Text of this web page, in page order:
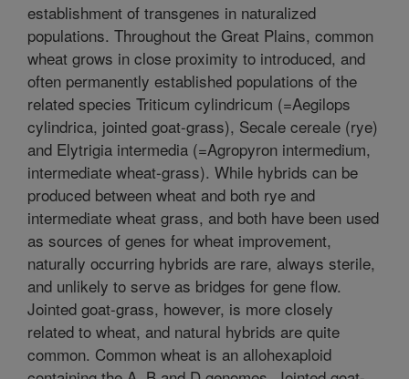
establishment of transgenes in naturalized
populations. Throughout the Great Plains, common
wheat grows in close proximity to introduced, and
often permanently established populations of the
related species Triticum cylindricum (=Aegilops
cylindrica, jointed goat-grass), Secale cereale (rye)
and Elytrigia intermedia (=Agropyron intermedium,
intermediate wheat-grass). While hybrids can be
produced between wheat and both rye and
intermediate wheat grass, and both have been used
as sources of genes for wheat improvement,
naturally occurring hybrids are rare, always sterile,
and unlikely to serve as bridges for gene flow.
Jointed goat-grass, however, is more closely
related to wheat, and natural hybrids are quite
common. Common wheat is an allohexaploid